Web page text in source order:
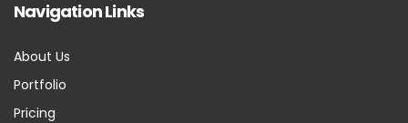
Navigation Links
About Us
Portfolio
Pricing